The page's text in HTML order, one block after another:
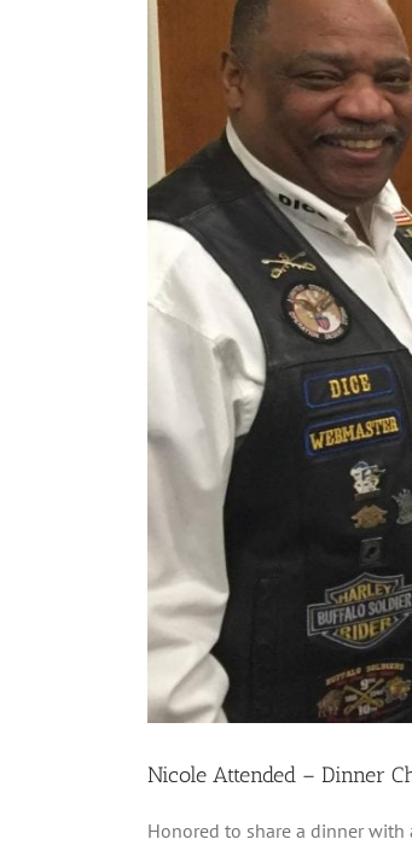
Nicole Attended – Dinner
Honored to share a dinner with